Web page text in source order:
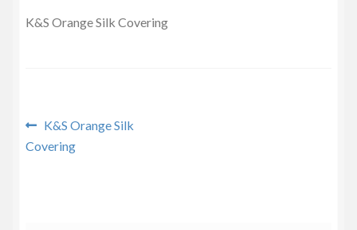
K&S Orange Silk Covering
Post
navigation
Previous
post:
K&S Orange Silk
Covering